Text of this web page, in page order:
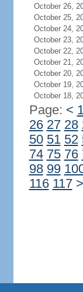
October 26,
October 25,
October 24,
October 23,
October 22,
October 21,
October 20,
October 19,
October 18,
Page: <
26 27 28
50 51 52
74 75 76
98 99
116 117 >